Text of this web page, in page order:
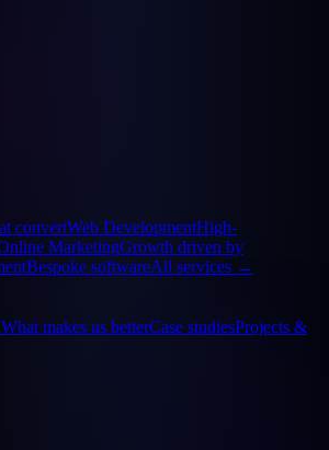
convertWeb DevelopmentHigh-
MarketingGrowth driven by
Bespoke softwareAll services →
What makes us betterCase studiesProjects &